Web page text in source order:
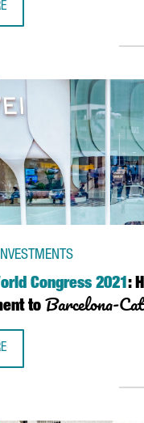
Congress 2021:
to Barcelona-